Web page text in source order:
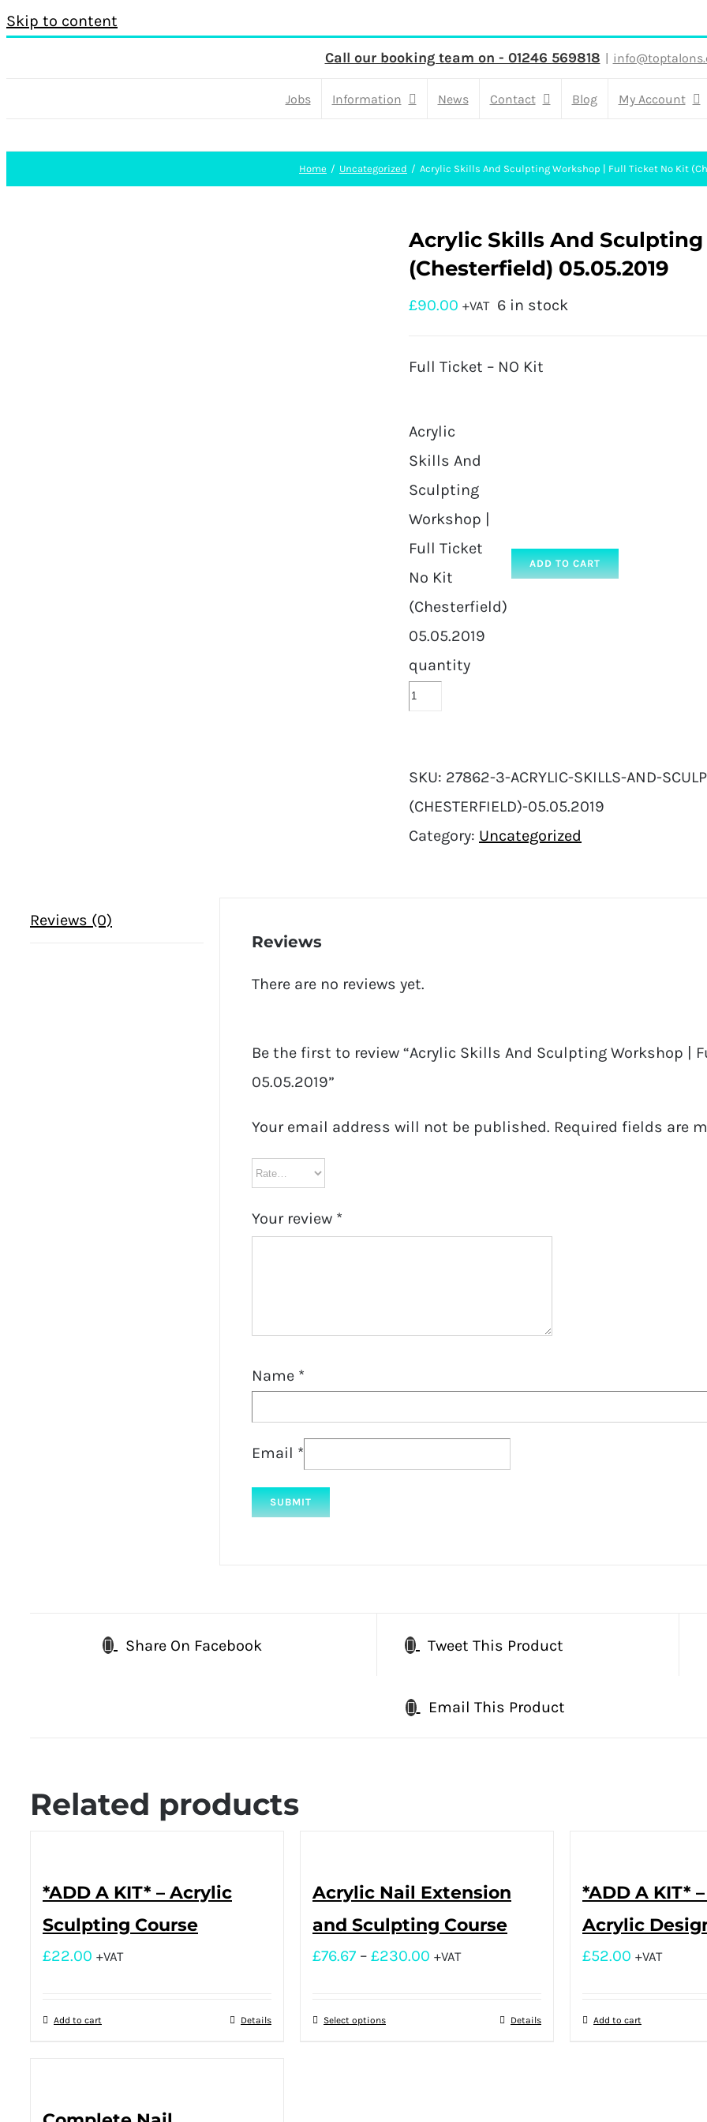
Skip to content
Call our booking team on - 01246 569818 |
Jobs Information News Contact Blog My Account
Home Uncategorized Acrylic Skills And Sculpting Workshop | Full Ticket No Kit
Acrylic Skills And
(Chesterfield) 05.05.2019
£90.00 +VAT 6 in stock
Full Ticket – NO Kit
Acrylic
Skills And
Sculpting
Workshop |
Full Ticket
No Kit
(Chesterfield)
05.05.2019
quantity
ADD TO CART
SKU: 27862-3-ACRYLIC-SKILLS-AND-
(CHESTERFIELD)-05.05.2019
Category: Uncategorized
Reviews (0)
Reviews
There are no reviews yet.
Be the first to review “Acrylic Skills And Sculpting Workshop |
05.05.2019”
Your email address will not be published. Required fields are
Your review *
Name *
Email *
Share On Facebook Tweet This Product
Email This Product
Related products
*ADD A KIT* – Acrylic
Sculpting Course
£22.00 +VAT
Add to cart Details
Acrylic Nail Extension
and Sculpting Course
£76.67 – £230.00 +VAT
Select options Details
*ADD A KIT*
Acrylic
£52.00 +VAT
Add to cart